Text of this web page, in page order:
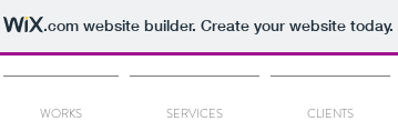
.comwebsite builder. Create your website today.
WORKS SERVICES CLIENTS